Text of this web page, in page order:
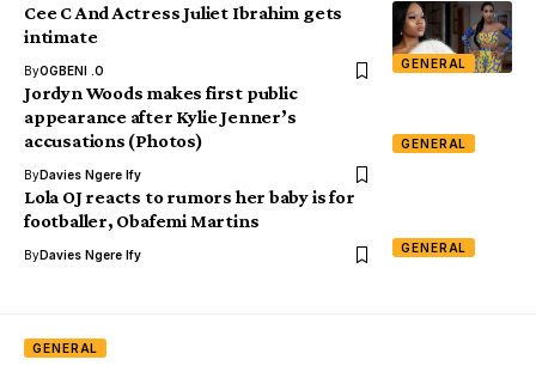
GENERAL
Cee C And Actress Juliet Ibrahim gets
intimate
ByOGBENI .O
GENERAL
Jordyn Woods makes first public
appearance after Kylie Jenner’s
accusations (Photos)
ByDavies Ngere Ify
GENERAL
Lola OJ reacts to rumors her baby is for
footballer, Obafemi Martins
ByDavies Ngere Ify
GENERAL